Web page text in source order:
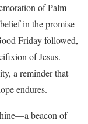
of Palm
in the promise
Friday followed,
of Jesus.
a reminder that
endures.
beacon of